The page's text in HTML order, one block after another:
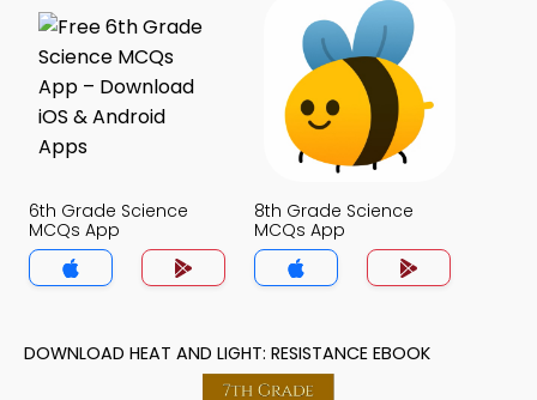
6th Grade Science
MCQs App
8th Grade Science
MCQs App
DOWNLOAD HEAT AND LIGHT: RESISTANCE EBOOK